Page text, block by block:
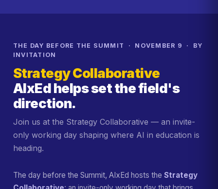
THE DAY BEFORE THE SUMMIT · NOVEMBER 9 · BY
INVITATION
Strategy Collaborative
AIxEd helps set the field's
direction.
Join us at the Strategy Collaborative — an invite-
only working day shaping where AI in education is
heading.
The day before the Summit, AIxEd hosts the Strategy